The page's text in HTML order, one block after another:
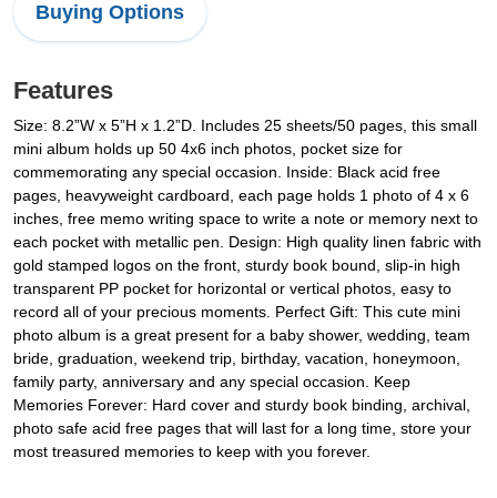
Buying Options
Features
Size: 8.2”W x 5”H x 1.2”D. Includes 25 sheets/50 pages, this small
mini album holds up 50 4x6 inch photos, pocket size for
commemorating any special occasion. Inside: Black acid free
pages, heavyweight cardboard, each page holds 1 photo of 4 x 6
inches, free memo writing space to write a note or memory next to
each pocket with metallic pen. Design: High quality linen fabric with
gold stamped logos on the front, sturdy book bound, slip-in high
transparent PP pocket for horizontal or vertical photos, easy to
record all of your precious moments. Perfect Gift: This cute mini
photo album is a great present for a baby shower, wedding, team
bride, graduation, weekend trip, birthday, vacation, honeymoon,
family party, anniversary and any special occasion. Keep
Memories Forever: Hard cover and sturdy book binding, archival,
photo safe acid free pages that will last for a long time, store your
most treasured memories to keep with you forever.